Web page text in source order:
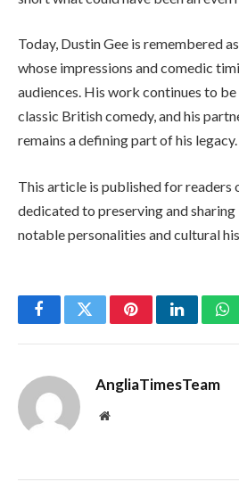
Today, Dustin Gee is remembered
whose impressions and comedic
audiences. His work continues to
classic British comedy, and his
remains a defining part of his legacy.
This article is published for readers
dedicated to preserving and
notable personalities and cultural
FacebookTwitterPinterestLinkedIn
AngliaTimesTeam
Website